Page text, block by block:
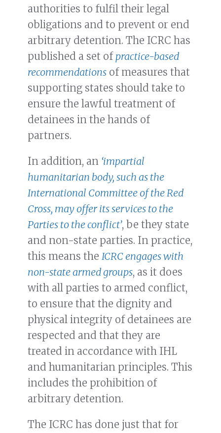
authorities to fulfil their legal
obligations and to prevent or end
arbitrary detention. The ICRC has
published a set of practice-based
recommendations of measures that
supporting states should take to
ensure the lawful treatment of
detainees in the hands of
partners.
In addition, an ‘impartial
humanitarian body, such as the
International Committee of the Red
Cross, may offer its services to the
Parties to the conflict’, be they state
and non-state parties. In practice,
this means the ICRC engages with
non-state armed groups, as it does
with all parties to armed conflict,
to ensure that the dignity and
physical integrity of detainees are
respected and that they are
treated in accordance with IHL
and humanitarian principles. This
includes the prohibition of
arbitrary detention.
The ICRC has done just that for